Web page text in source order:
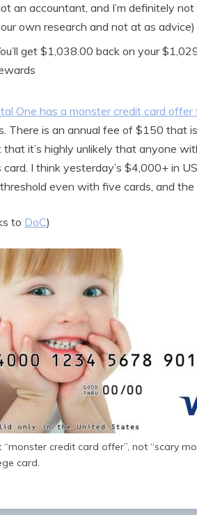
an accountant, and I’m definitely
own research and not at as advice)
get $1,038.00 back on your
One has a monster credit card
There is an annual fee of $150 that
it’s highly unlikely that anyone
card. I think yesterday’s $4,000+ in
even with five cards, and
to DoC)
“monster credit card offer”, not “scary
card.